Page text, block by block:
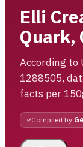
Elli
Quark,
According to
1288505,
facts per
Compiled by